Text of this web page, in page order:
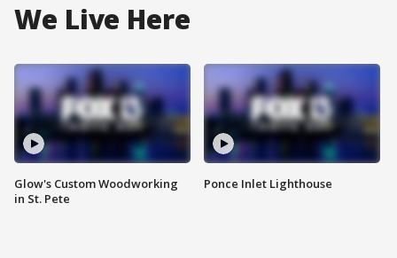
We Live Here
Glow's Custom Woodworking
in St. Pete
Ponce Inlet Lighthouse